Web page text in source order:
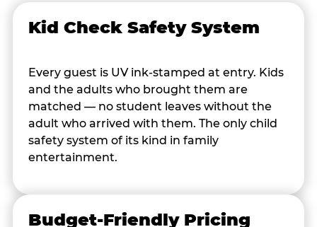
Kid Check Safety System
Every guest is UV ink-stamped at entry. Kids
and the adults who brought them are
matched — no student leaves without the
adult who arrived with them. The only child
safety system of its kind in family
entertainment.
Budget-Friendly Pricing